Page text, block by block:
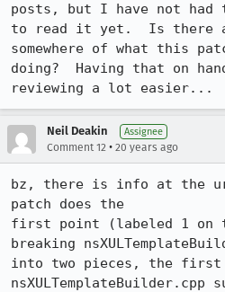
posts, but I have not had
to read it yet.  Is there
somewhere of what this
doing?  Having that on
reviewing a lot easier...
Neil Deakin Assignee
Comment 12 • 20 years ago
bz, there is info at the
patch does the
first point (labeled 1 on
breaking
into two pieces, the first